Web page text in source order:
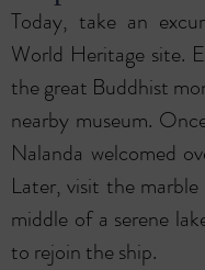
Today, take an
World Heritage site.
the great Buddhist
nearby museum.
Nalanda welcomed
Later, visit the
middle of a serene
to rejoin the ship.